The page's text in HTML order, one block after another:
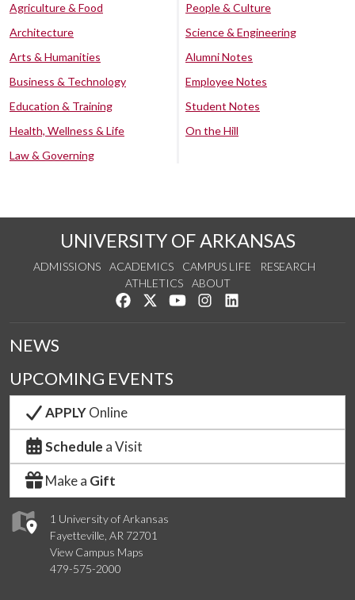
Agriculture & Food
Architecture
Arts & Humanities
Business & Technology
Education & Training
Health, Wellness & Life
Law & Governing
People & Culture
Science & Engineering
Alumni Notes
Employee Notes
Student Notes
On the Hill
UNIVERSITY OF ARKANSAS
ADMISSIONS ACADEMICS CAMPUS LIFE
RESEARCH
ATHLETICS
ABOUT
Like us on Facebook
Follow us on Twitter
Watch us on YouTube
See us on Instagram
1 University of Arkansas
Fayetteville, AR 72701
View Campus Maps
479-575-2000
NEWS
UPCOMING EVENTS
APPLYOnline
Schedule a Visit
Make a Gift